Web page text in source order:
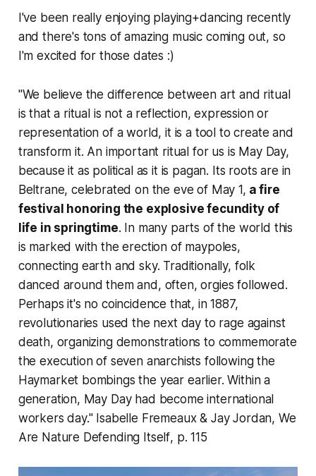
I've been really enjoying playing+dancing recently
and there's tons of amazing music coming out, so
I'm excited for those dates :)
"We believe the difference between art and ritual
is that a ritual is not a reflection, expression or
representation of a world, it is a tool to create and
transform it. An important ritual for us is May Day,
because it as political as it is pagan. Its roots are in
Beltrane, celebrated on the eve of May 1, a fire
festival honoring the explosive fecundity of
life in springtime. In many parts of the world this
is marked with the erection of maypoles,
connecting earth and sky. Traditionally, folk
danced around them and, often, orgies followed.
Perhaps it's no coincidence that, in 1887,
revolutionaries used the next day to rage against
death, organizing demonstrations to commemorate
the execution of seven anarchists following the
Haymarket bombings the year earlier. Within a
generation, May Day had become international
workers day." Isabelle Fremeaux & Jay Jordan, We
Are Nature Defending Itself, p. 115